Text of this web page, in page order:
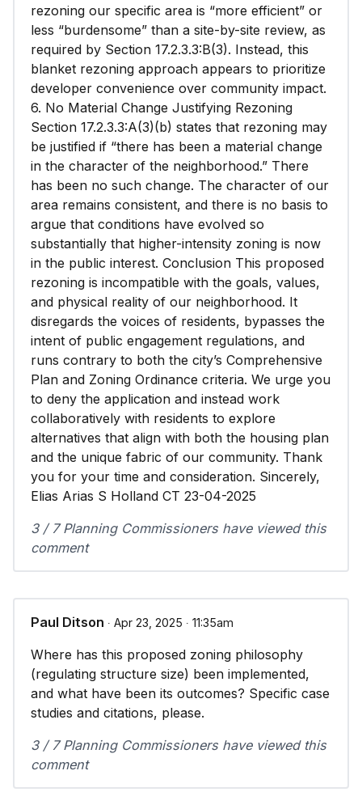
rezoning our specific area is “more efficient” or
less “burdensome” than a site-by-site review, as
required by Section 17.2.3.3:B(3). Instead, this
blanket rezoning approach appears to prioritize
developer convenience over community impact.
6. No Material Change Justifying Rezoning
Section 17.2.3.3:A(3)(b) states that rezoning may
be justified if “there has been a material change
in the character of the neighborhood.” There
has been no such change. The character of our
area remains consistent, and there is no basis to
argue that conditions have evolved so
substantially that higher-intensity zoning is now
in the public interest. Conclusion This proposed
rezoning is incompatible with the goals, values,
and physical reality of our neighborhood. It
disregards the voices of residents, bypasses the
intent of public engagement regulations, and
runs contrary to both the city’s Comprehensive
Plan and Zoning Ordinance criteria. We urge you
to deny the application and instead work
collaboratively with residents to explore
alternatives that align with both the housing plan
and the unique fabric of our community. Thank
you for your time and consideration. Sincerely,
Elias Arias S Holland CT 23-04-2025
3 / 7 Planning Commissioners have viewed this
comment
Paul Ditson ∙ Apr 23, 2025 ∙ 11:35am
Where has this proposed zoning philosophy
(regulating structure size) been implemented,
and what have been its outcomes? Specific case
studies and citations, please.
3 / 7 Planning Commissioners have viewed this
comment